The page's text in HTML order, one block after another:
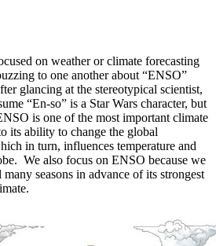
on weather or climate forecasting
to one another about “ENSO”
glancing at the stereotypical scientist,
“En-so” is a Star Wars character, but
is one of the most important climate
its ability to change the global
in turn, influences temperature and
We also focus on ENSO because we
seasons in advance of its strongest